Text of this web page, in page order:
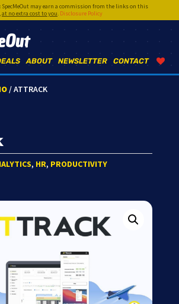
SpecMeOut may earn a commission from the links on this
at no extra cost to you. Disclosure Policy
CONTACT
NEWSLETTER
ABOUT
/ ATTRACK
, HR, PRODUCTIVITY